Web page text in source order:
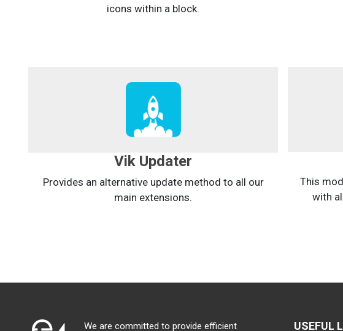
icons within a block.
Vik Updater
Provides an alternative update method to all our
main extensions.
This
with
We are committed to provide efficient USEFUL